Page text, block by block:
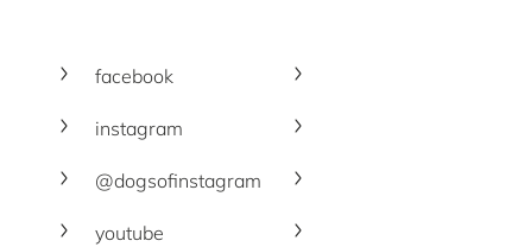
facebook
instagram
@dogsofinstagram
youtube